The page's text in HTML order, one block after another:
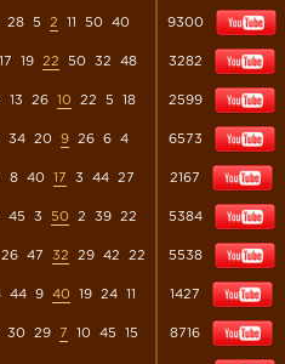
28 5 2 11 50 40 9300
17 19 22 50 32 48 3282
13 26 10 22 5 18 2599
34 20 9 26 6 4 6573
8 40 17 3 44 27 2167
45 3 50 2 39 22 5384
26 47 32 29 42 22 5538
44 9 40 19 24 11 1427
30 29 7 10 45 15 8716